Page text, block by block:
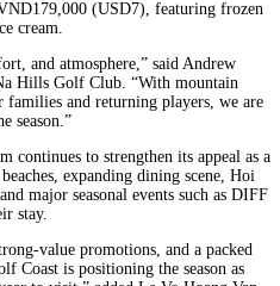
(USD7), featuring frozen
cream.
and atmosphere,” said Andrew
Hills Golf Club. “With mountain
and returning players, we are
season.”
continues to strengthen its appeal as a
expanding dining scene, Hoi
major seasonal events such as DIFF
stay.
value promotions, and a packed
Coast is positioning the season as